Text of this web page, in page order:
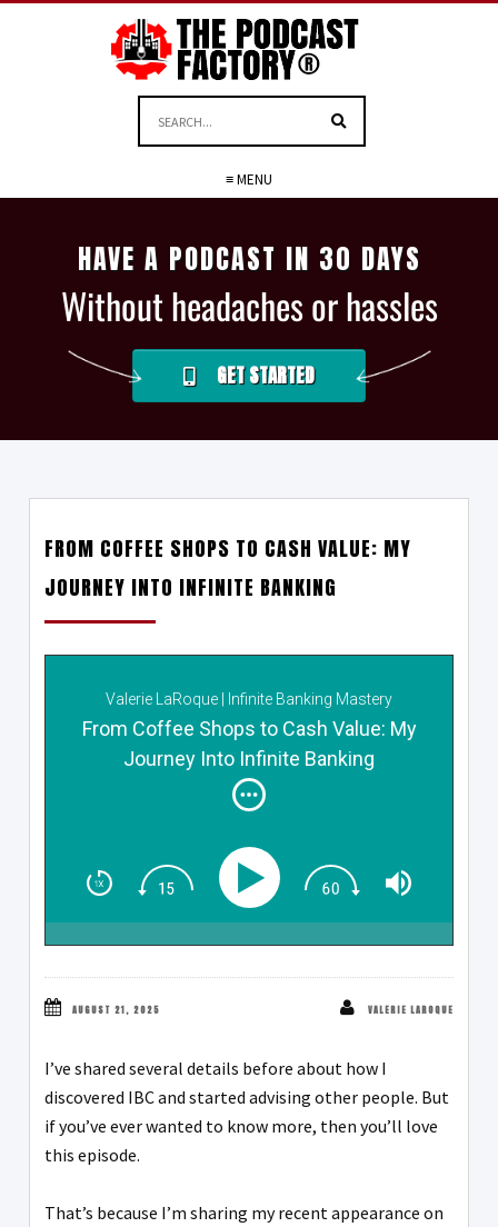
≡ MENU
HAVE A PODCAST IN 30 DAYS
Without headaches or hassles
GET STARTED
FROM COFFEE SHOPS TO CASH VALUE: MY
JOURNEY INTO INFINITE BANKING
Valerie LaRoque | Infinite Banking Mastery
From Coffee Shops to Cash Value: My
Journey Into Infinite Banking
AUGUST 21, 2025 VALERIE LAROQUE
I’ve shared several details before about how I
discovered IBC and started advising other people. But
if you’ve ever wanted to know more, then you’ll love
this episode.
That’s because I’m sharing my recent appearance on